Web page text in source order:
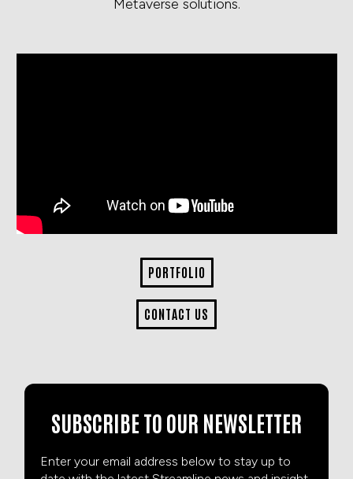
Metaverse solutions.
PORTFOLIO
CONTACT US
SUBSCRIBE TO OUR NEWSLETTER
Enter your email address below to stay up to